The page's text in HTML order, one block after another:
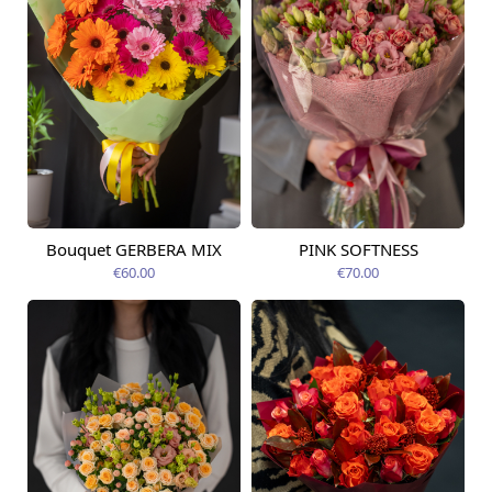
Available today
Bouquet GERBERA MIX
€60.00
Available today
PINK SOFTNESS
€70.00